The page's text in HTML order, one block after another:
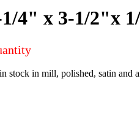
4" x 3-1/2"x
stock in mill, polished, satin and